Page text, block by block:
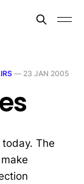
— 23 JAN 2005
The